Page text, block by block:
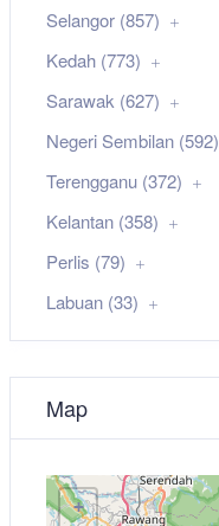
Selangor (857)
Kedah (773)
Sarawak (627)
Negeri Sembilan (592)
Terengganu (372)
Kelantan (358)
Perlis (79)
Labuan (33)
Map
+